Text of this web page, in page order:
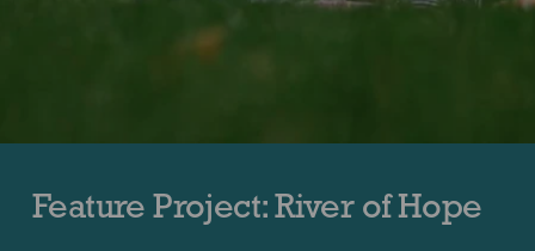
Feature Project: River of Hope